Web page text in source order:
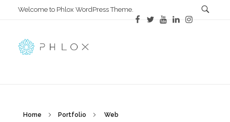
Welcome to Phlox WordPress Theme.
Home Portfolio Web